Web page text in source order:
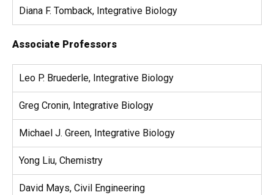
Diana F. Tomback, Integrative Biology
Associate Professors
Leo P. Bruederle, Integrative Biology
Greg Cronin, Integrative Biology
Michael J. Green, Integrative Biology
Yong Liu, Chemistry
David Mays, Civil Engineering